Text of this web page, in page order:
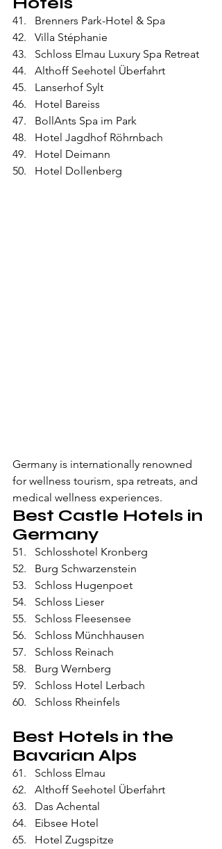
Brenners Park-Hotel & Spa
Villa Stéphanie
Schloss Elmau Luxury Spa Retreat
Althoff Seehotel Überfahrt
Lanserhof Sylt
Hotel Bareiss
BollAnts Spa im Park
Hotel Jagdhof Röhrnbach
Hotel Deimann
Hotel Dollenberg
Germany is internationally renowned
for wellness tourism, spa retreats, and
medical wellness experiences.
Best Castle Hotels in
Germany
Schlosshotel Kronberg
Burg Schwarzenstein
Schloss Hugenpoet
Schloss Lieser
Schloss Fleesensee
Schloss Münchhausen
Schloss Reinach
Burg Wernberg
Schloss Hotel Lerbach
Schloss Rheinfels
Best Hotels in the
Bavarian Alps
Schloss Elmau
Althoff Seehotel Überfahrt
Das Achental
Eibsee Hotel
Hotel Zugspitze